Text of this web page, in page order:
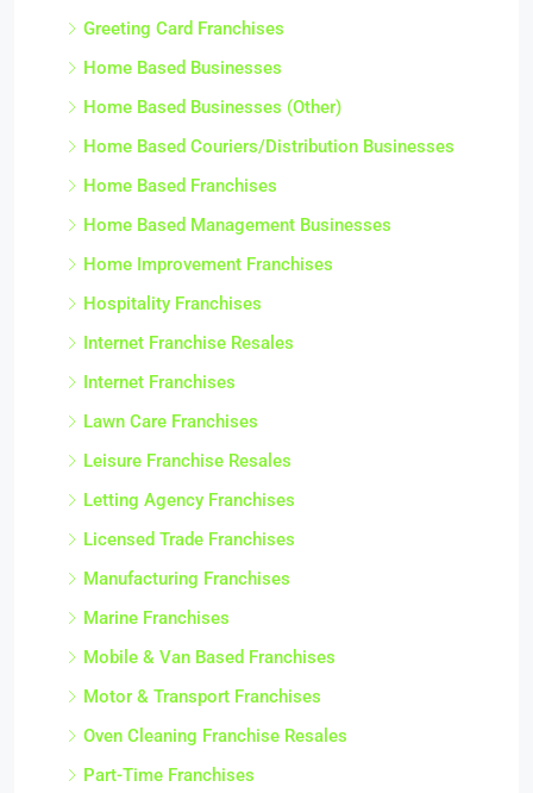
Greeting Card Franchises
Home Based Businesses
Home Based Businesses (Other)
Home Based Couriers/Distribution Businesses
Home Based Franchises
Home Based Management Businesses
Home Improvement Franchises
Hospitality Franchises
Internet Franchise Resales
Internet Franchises
Lawn Care Franchises
Leisure Franchise Resales
Letting Agency Franchises
Licensed Trade Franchises
Manufacturing Franchises
Marine Franchises
Mobile & Van Based Franchises
Motor & Transport Franchises
Oven Cleaning Franchise Resales
Part-Time Franchises